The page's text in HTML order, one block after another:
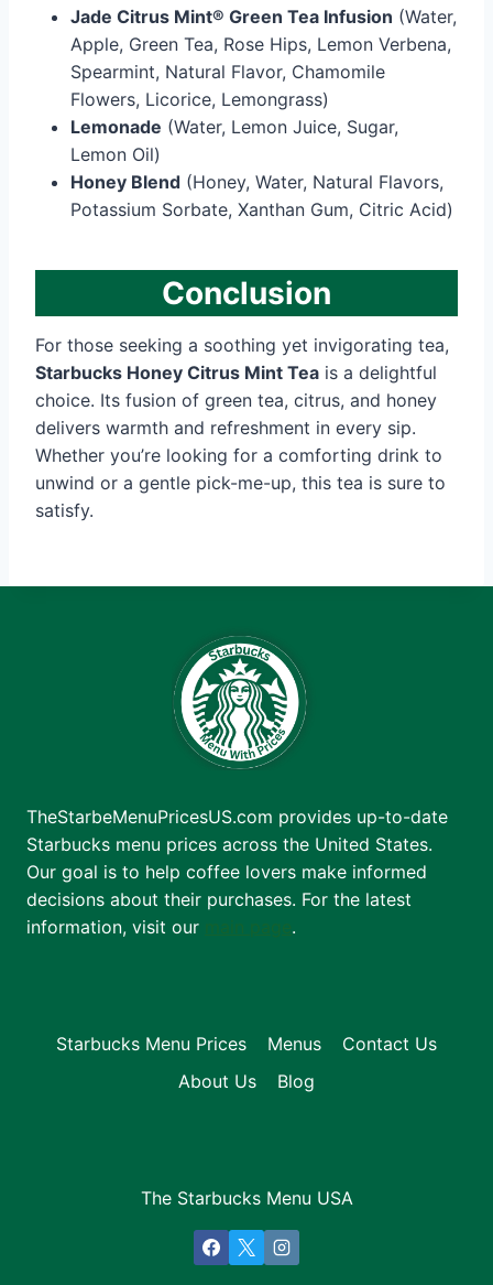
Jade Citrus Mint® Green Tea Infusion (Water,
Apple, Green Tea, Rose Hips, Lemon Verbena,
Spearmint, Natural Flavor, Chamomile
Flowers, Licorice, Lemongrass)
Lemonade (Water, Lemon Juice, Sugar,
Lemon Oil)
Honey Blend (Honey, Water, Natural Flavors,
Potassium Sorbate, Xanthan Gum, Citric Acid)
Conclusion
For those seeking a soothing yet invigorating tea,
Starbucks Honey Citrus Mint Tea is a delightful
choice. Its fusion of green tea, citrus, and honey
delivers warmth and refreshment in every sip.
Whether you’re looking for a comforting drink to
unwind or a gentle pick-me-up, this tea is sure to
satisfy.
TheStarbeMenuPricesUS.com provides up-to-date
Starbucks menu prices across the United States.
Our goal is to help coffee lovers make informed
decisions about their purchases. For the latest
information, visit our
.
Starbucks Menu Prices Menus
Contact Us
About Us
Blog
The Starbucks Menu USA